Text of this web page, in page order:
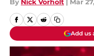
By Nick Vorholt | Mar
Add us